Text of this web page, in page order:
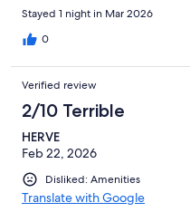
Stayed 1 night in Mar 2026
0
Verified review
2/10 Terrible
HERVE
Feb 22, 2026
Disliked: Amenities
Translate with Google